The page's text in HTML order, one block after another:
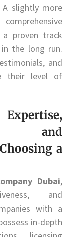
A slightly more
a proven track
the long run.
and
their level of
and
a
Dubai,
and
with a
in-depth